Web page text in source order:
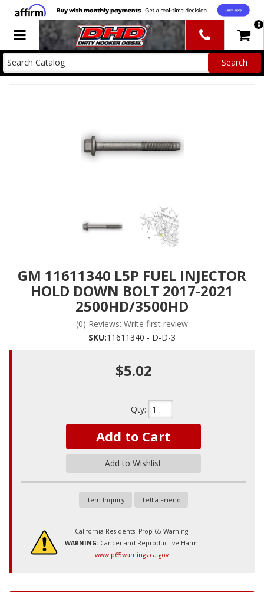
Toggle navigation 0
GM 11611340 L5P FUEL INJECTOR
HOLD DOWN BOLT 2017-2021
2500HD/3500HD
(0) Reviews: Write first review
SKU:11611340 - D-D-3
$5.02
Qty:
Add to Cart
Add to Wishlist
Item Inquiry Tell a Friend
California Residents: Prop 65 Warning
WARNING: Cancer and Reproductive Harm
www.p65warnings.ca.gov